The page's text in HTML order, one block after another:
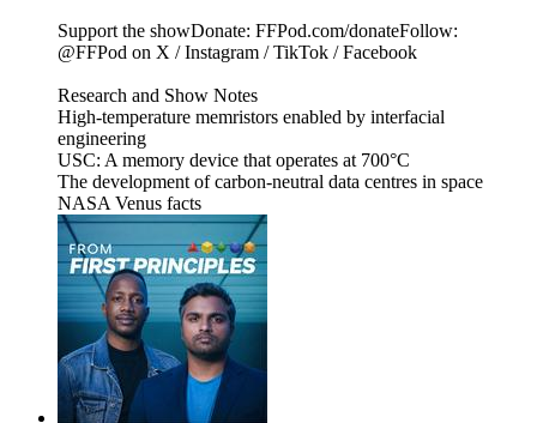
Support the showDonate: FFPod.com/donateFollow:
@FFPod on X / Instagram / TikTok / Facebook
Research and Show Notes
High-temperature memristors enabled by interfacial
engineering
USC: A memory device that operates at 700°C
The development of carbon-neutral data centres in space
NASA Venus facts